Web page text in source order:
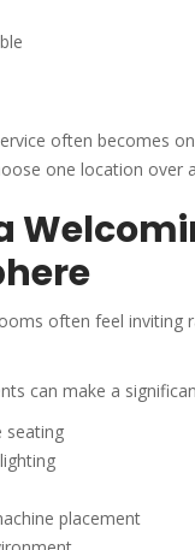
often becomes
one location over
often feel inviting
can make a
seating
placement